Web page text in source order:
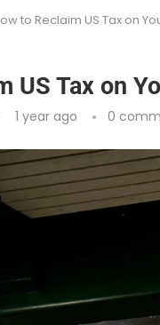
to Reclaim US Tax on
US Tax on
1 year ago 0